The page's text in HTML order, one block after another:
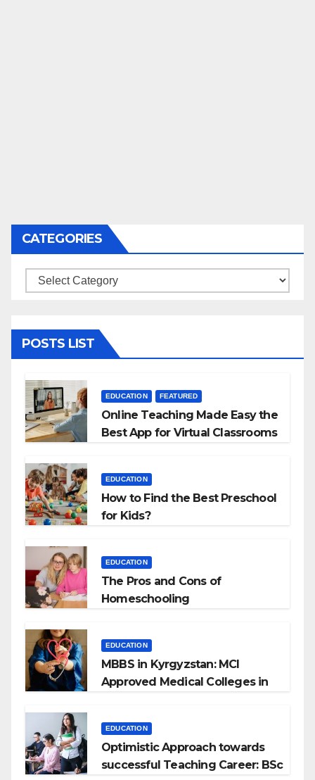
CATEGORIES
Categories
POSTS LIST
EDUCATION FEATURED
Online Teaching Made Easy the
Best App for Virtual Classrooms
EDUCATION
How to Find the Best Preschool
for Kids?
EDUCATION
The Pros and Cons of
Homeschooling
EDUCATION
MBBS in Kyrgyzstan: MCI
Approved Medical Colleges in
EDUCATION
Optimistic Approach towards
successful Teaching Career: BSc